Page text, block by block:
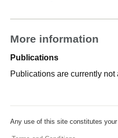
More information
Publications
Publications are currently not
Any use of this site constitutes